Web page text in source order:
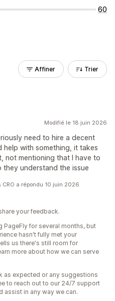
60
Affiner Trier
Modifié le 18 juin 2026
need to hire a decent
help with something, it takes
not mentioning that I have to
understand the issue
CRO a répondu 10 juin 2026
your feedback.
PageFly for several months, but
hasn't fully met your
us there's still room for
more about how we can serve
as expected or any suggestions
to reach out to our 24/7 support
assist in any way we can.